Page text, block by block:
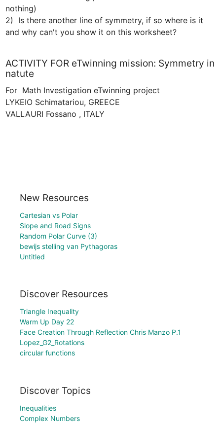
nothing)
2)  Is there another line of symmetry, if so where is it
and why can't you show it on this worksheet?
ACTIVITY FOR eTwinning mission: Symmetry in
natute
For  Math Investigation eTwinning project
LYKEIO Schimatariou, GREECE
New Resources
Cartesian vs Polar
Slope and Road Signs
Random Polar Curve (3)
bewijs stelling van Pythagoras
Untitled
Discover Resources
Triangle Inequality
Warm Up Day 22
Face Creation Through Reflection Chris Manzo P.1
Lopez_G2_Rotations
circular functions
Discover Topics
Inequalities
Complex Numbers